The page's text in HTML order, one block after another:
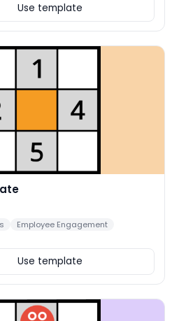
Use template
Employee Engagement
Use template